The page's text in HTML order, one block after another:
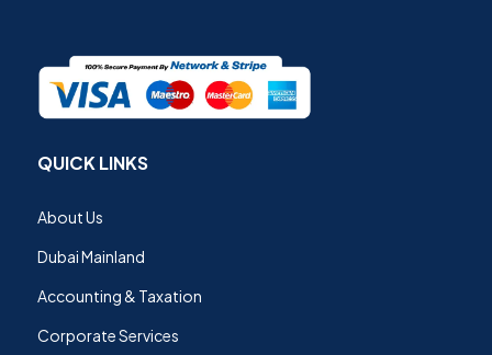
QUICK LINKS
About Us
Dubai Mainland
Accounting & Taxation
Corporate Services